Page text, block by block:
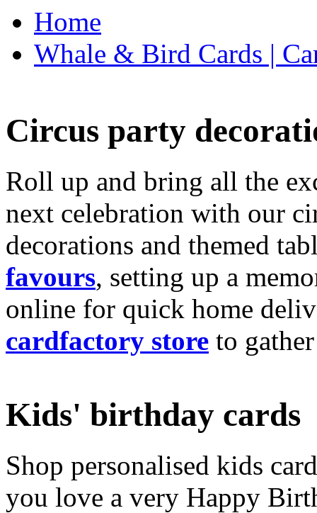
Home
Whale & Bird Cards |
Circus party
Roll up and bring all the
next celebration with our
decorations and themed
favours, setting up a
online for quick home
cardfactory store to
Kids' birthday cards
Shop personalised kids
you love a very Happy